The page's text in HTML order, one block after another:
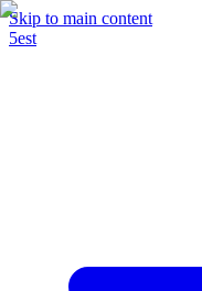
Skip to main content
5est